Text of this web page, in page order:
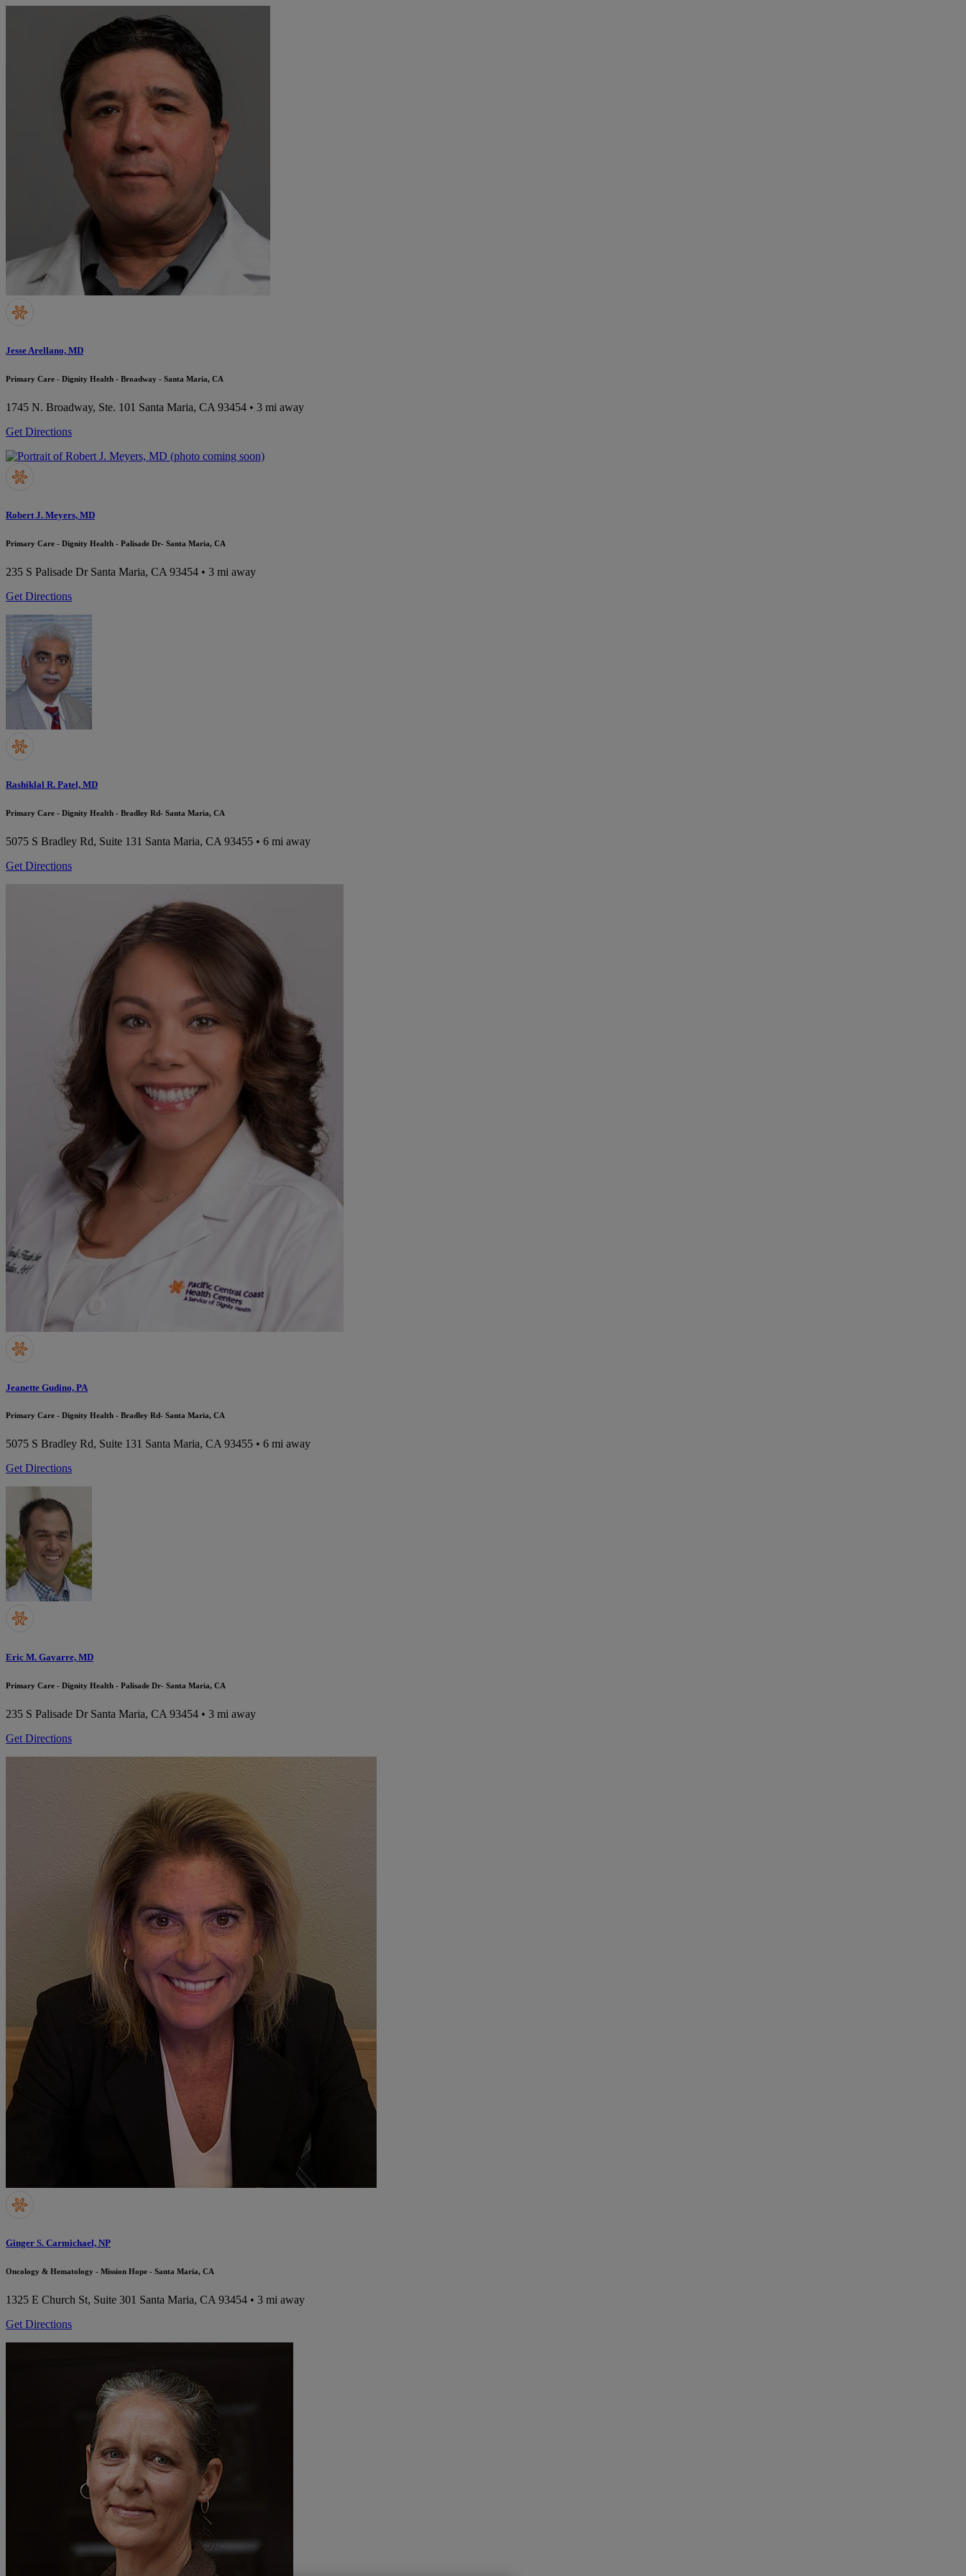
Jesse Arellano, MD
Primary Care - Dignity Health - Broadway - Santa Maria, CA
1745 N. Broadway, Ste. 101 Santa Maria, CA 93454 • 3 mi away
Get Directions
Robert J. Meyers, MD
Primary Care - Dignity Health - Palisade Dr- Santa Maria, CA
235 S Palisade Dr Santa Maria, CA 93454 • 3 mi away
Get Directions
Rashiklal R. Patel, MD
Primary Care - Dignity Health - Bradley Rd- Santa Maria, CA
5075 S Bradley Rd, Suite 131 Santa Maria, CA 93455 • 6 mi away
Get Directions
Jeanette Gudino, PA
Primary Care - Dignity Health - Bradley Rd- Santa Maria, CA
5075 S Bradley Rd, Suite 131 Santa Maria, CA 93455 • 6 mi away
Get Directions
Eric M. Gavarre, MD
Primary Care - Dignity Health - Palisade Dr- Santa Maria, CA
235 S Palisade Dr Santa Maria, CA 93454 • 3 mi away
Get Directions
Ginger S. Carmichael, NP
Oncology & Hematology - Mission Hope - Santa Maria, CA
1325 E Church St, Suite 301 Santa Maria, CA 93454 • 3 mi away
Get Directions